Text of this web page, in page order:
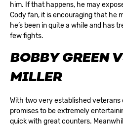
him. If that happens, he may
Cody fan, it is encouraging that he
he’s been in quite a while and has
few fights.
BOBBY GREEN
MILLER
With two very established
promises to be extremely
quick with great counters.